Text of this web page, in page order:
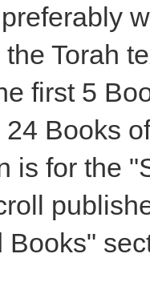
Torah
first 5
24 Books
is for the
Books"